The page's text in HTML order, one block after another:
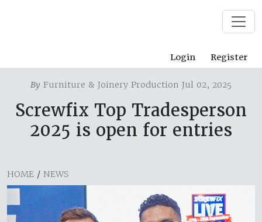
Login Register
By Furniture & Joinery Production Jul 02, 2025
Screwfix Top Tradesperson
2025 is open for entries
HOME / NEWS